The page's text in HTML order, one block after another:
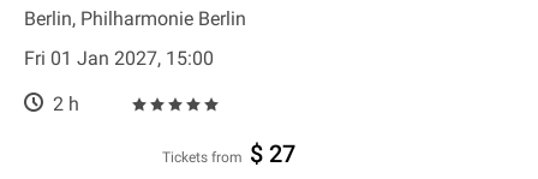
Berlin, Philharmonie Berlin
Fri 01 Jan 2027, 15:00
2 h
Tickets from $ 27